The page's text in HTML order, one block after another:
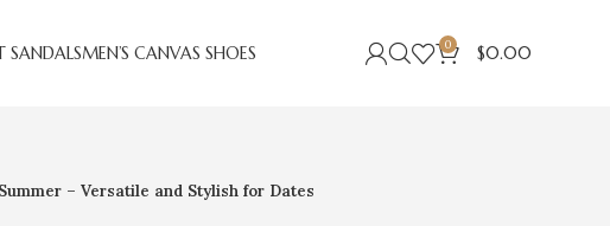
SANDALSMEN’S CANVAS SHOES 0 $0.00
– Versatile and Stylish for Dates